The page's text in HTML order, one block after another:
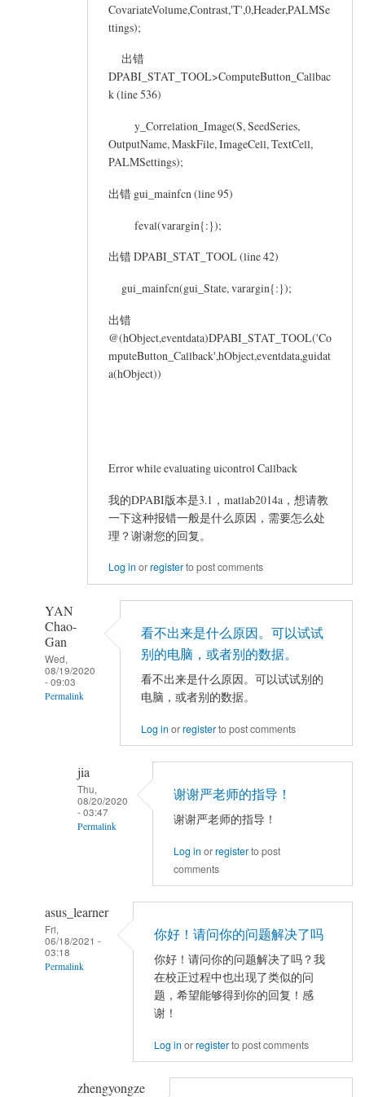
CovariateVolume,Contrast,'T',0,Header,PALMSe
ttings);
出错
DPABI_STAT_TOOL>ComputeButton_Callbac
k (line 536)
y_Correlation_Image(S, SeedSeries,
OutputName, MaskFile, ImageCell, TextCell,
PALMSettings);
出错 gui_mainfcn (line 95)
feval(varargin{:});
出错 DPABI_STAT_TOOL (line 42)
gui_mainfcn(gui_State, varargin{:});
出错
@(hObject,eventdata)DPABI_STAT_TOOL('Co
mputeButton_Callback',hObject,eventdata,guidat
a(hObject))
Error while evaluating uicontrol Callback
我的DPABI版本是3.1，matlab2014a，想请教
一下这种报错一般是什么原因，需要怎么处
理？谢谢您的回复。
Log in orregisterto post comments
YAN
Chao-
Gan
Wed,
08/19/2020
- 09:03
Permalink
TFCE
correlation
看不出来是什么原因。可以试试
别的电脑，或者别的数据。
看不出来是什么原因。可以试试别的
电脑，或者别的数据。
Log in orregisterto post comments
jia
Thu,
08/20/2020
- 03:47
Permalink
看
来
可
谢谢严老师的指导！
谢谢严老师的指导！
Log in orregisterto post
comments
asus_learner
Fri,
06/18/2021 -
03:18
Permalink
你好！请问你的问题解决了吗
你好！请问你的问题解决了吗？我
在校正过程中也出现了类似的问
题，希望能够得到你的回复！感
谢！
Log in orregisterto post comments
zhengyongze